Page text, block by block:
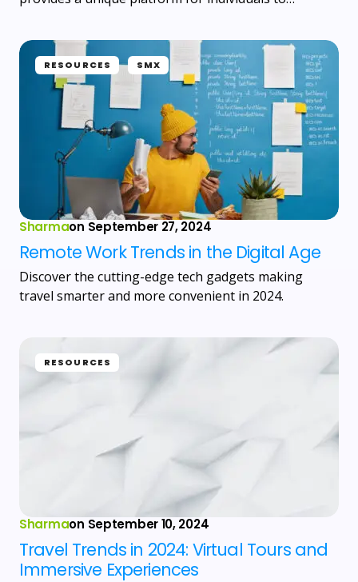
RESOURCES SMX
Sharmaon September 27, 2024
Remote Work Trends in the Digital Age
Discover the cutting-edge tech gadgets making
travel smarter and more convenient in 2024.
RESOURCES
Sharmaon September 10, 2024
Travel Trends in 2024: Virtual Tours and
Immersive Experiences